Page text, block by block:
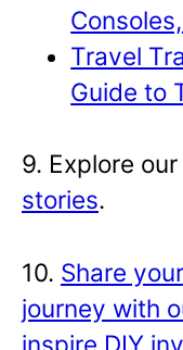
Travel
Guide to
9. Explore
stories.
10. Share
journey with